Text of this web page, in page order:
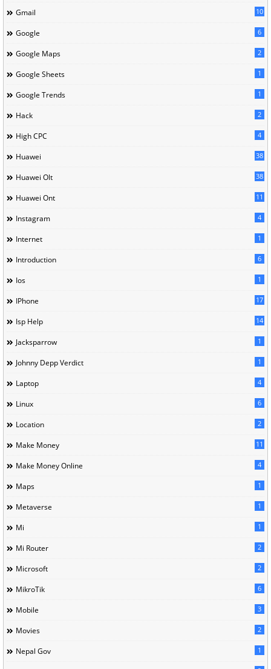
Gmail 10
Google 6
Google Maps 2
Google Sheets 1
Google Trends 1
Hack 2
High CPC 4
Huawei 38
Huawei Olt 38
Huawei Ont 11
Instagram 4
Internet 1
Introduction 6
Ios 1
IPhone 17
Isp Help 14
Jacksparrow 1
Johnny Depp Verdict 1
Laptop 4
Linux 6
Location 2
Make Money 11
Make Money Online 4
Maps 1
Metaverse 1
Mi 1
Mi Router 2
Microsoft 2
MikroTik 6
Mobile 3
Movies 2
Nepal Gov 1